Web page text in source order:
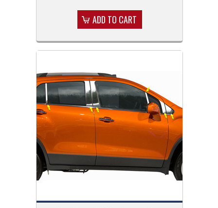
ADD TO CART